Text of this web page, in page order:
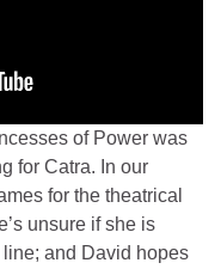
of Power was
for Catra. In our
for the theatrical
unsure if she is
and David hopes